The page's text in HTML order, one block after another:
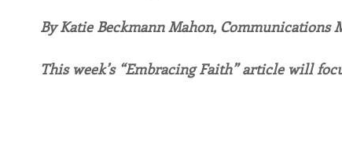
Associates Lottery Calendar Inspiration
By Katie Beckmann Mahon, Communications
This week’s “Embracing Faith” article will